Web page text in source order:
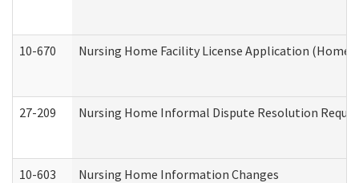
10-670 Nursing Home Facility License Application
27-209 Nursing Home Informal Dispute Resolution
10-603 Nursing Home Information Changes